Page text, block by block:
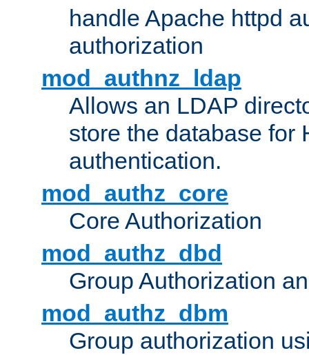
handle Apache httpd
authorization
mod_authnz_ldap
Allows an LDAP
store the database for
authentication.
mod_authz_core
Core Authorization
mod_authz_dbd
Group Authorization
mod_authz_dbm
Group authorization